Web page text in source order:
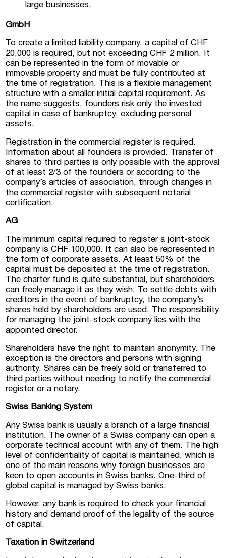
large businesses.
GmbH
To create a limited liability company, a capital of CHF
20,000 is required, but not exceeding CHF 2 million. It
can be represented in the form of movable or
immovable property and must be fully contributed at
the time of registration. This is a flexible management
structure with a smaller initial capital requirement. As
the name suggests, founders risk only the invested
capital in case of bankruptcy, excluding personal
assets.
Registration in the commercial register is required.
Information about all founders is provided. Transfer of
shares to third parties is only possible with the approval
of at least 2/3 of the founders or according to the
company’s articles of association, through changes in
the commercial register with subsequent notarial
certification.
AG
The minimum capital required to register a joint-stock
company is CHF 100,000. It can also be represented in
the form of corporate assets. At least 50% of the
capital must be deposited at the time of registration.
The charter fund is quite substantial, but shareholders
can freely manage it as they wish. To settle debts with
creditors in the event of bankruptcy, the company’s
shares held by shareholders are used. The responsibility
for managing the joint-stock company lies with the
appointed director.
Shareholders have the right to maintain anonymity. The
exception is the directors and persons with signing
authority. Shares can be freely sold or transferred to
third parties without needing to notify the commercial
register or a notary.
Swiss Banking System
Any Swiss bank is usually a branch of a large financial
institution. The owner of a Swiss company can open a
corporate technical account with any of them. The high
level of confidentiality of capital is maintained, which is
one of the main reasons why foreign businesses are
keen to open accounts in Swiss banks. One-third of
global capital is managed by Swiss banks.
However, any bank is required to check your financial
history and demand proof of the legality of the source
of capital.
Taxation in Switzerland